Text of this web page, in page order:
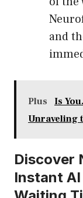
and
Plus
Is
Unraveling
Discover
Instant